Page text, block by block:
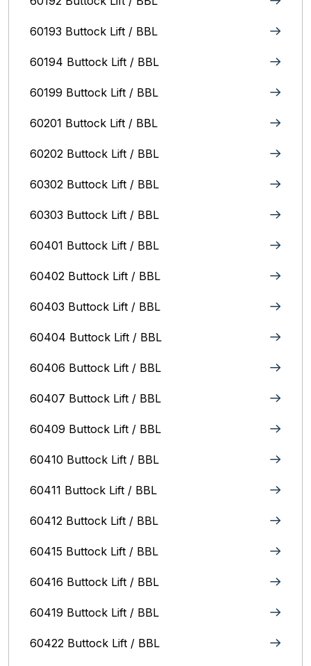
60193 Buttock Lift / BBL
60194 Buttock Lift / BBL
60199 Buttock Lift / BBL
60201 Buttock Lift / BBL
60202 Buttock Lift / BBL
60302 Buttock Lift / BBL
60303 Buttock Lift / BBL
60401 Buttock Lift / BBL
60402 Buttock Lift / BBL
60403 Buttock Lift / BBL
60404 Buttock Lift / BBL
60406 Buttock Lift / BBL
60407 Buttock Lift / BBL
60409 Buttock Lift / BBL
60410 Buttock Lift / BBL
60411 Buttock Lift / BBL
60412 Buttock Lift / BBL
60415 Buttock Lift / BBL
60416 Buttock Lift / BBL
60419 Buttock Lift / BBL
60422 Buttock Lift / BBL